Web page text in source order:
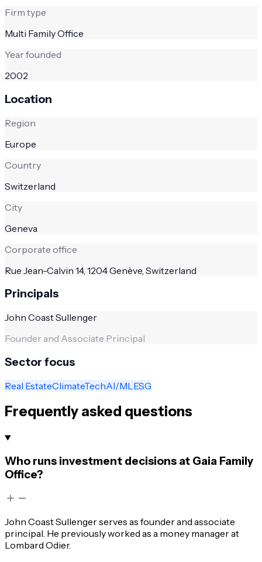
Firm type
Multi Family Office
Year founded
2002
Location
Region
Europe
Country
Switzerland
City
Geneva
Corporate office
Rue Jean-Calvin 14, 1204 Genève, Switzerland
Principals
John Coast Sullenger
Founder and Associate Principal
Sector focus
Real EstateClimateTechAI/ML ESG
Frequently asked questions
Who runs investment decisions at Gaia Family
Office?
John Coast Sullenger serves as founder and associate
principal. He previously worked as a money manager at
Lombard Odier.